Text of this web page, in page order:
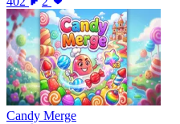
Candy Merge